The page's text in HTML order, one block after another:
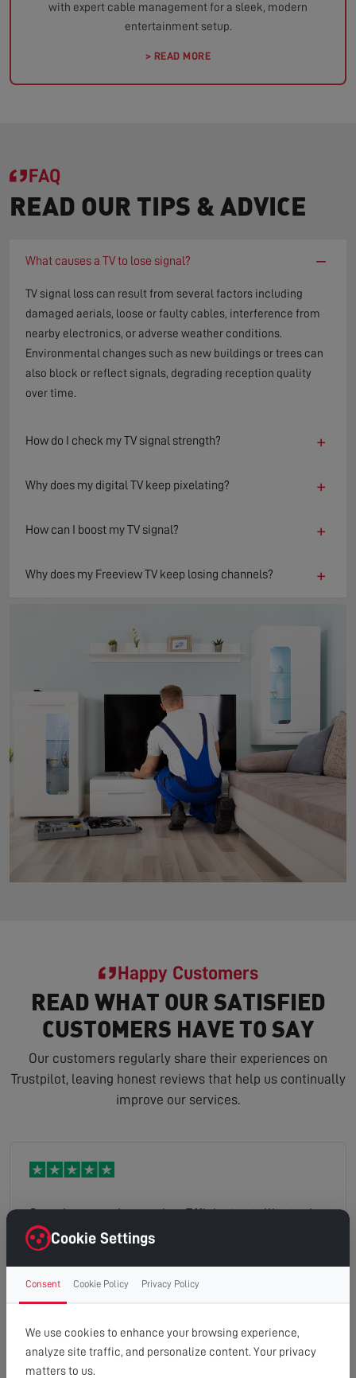
with expert cable management for a sleek, modern
entertainment setup.
> READ MORE
FAQ
READ OUR TIPS & ADVICE
What causes a TV to lose signal? −
TV signal loss can result from several factors including
damaged aerials, loose or faulty cables, interference from
nearby electronics, or adverse weather conditions.
Environmental changes such as new buildings or trees can
also block or reflect signals, degrading reception quality
over time.
How do I check my TV signal strength? +
Why does my digital TV keep pixelating? +
How can I boost my TV signal? +
Why does my Freeview TV keep losing channels? +
Happy Customers
READ WHAT OUR SATISFIED
CUSTOMERS HAVE TO SAY
Our customers regularly share their experiences on
Trustpilot, leaving honest reviews that help us continually
improve our services.
Speedy same-day service. Efficient satellite tuning
resolution. Helpful engineer.
Alan
Cookie Settings
Consent Cookie Policy Privacy Policy
We use cookies to enhance your browsing experience,
analyze site traffic, and personalize content. Your privacy
matters to us.